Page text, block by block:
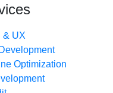
& UX
Optimization